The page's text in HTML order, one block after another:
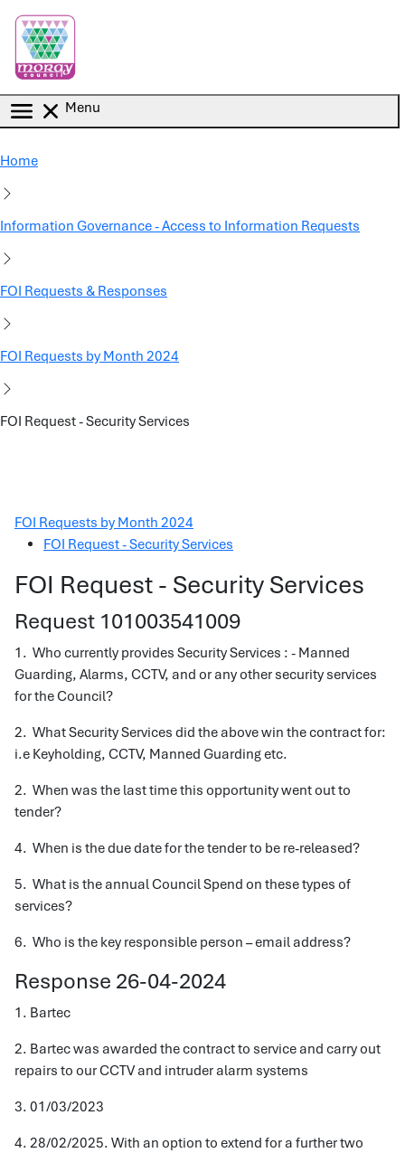
Menu
Home
Information Governance - Access to Information Requests
FOI Requests & Responses
FOI Requests by Month 2024
FOI Request - Security Services
FOI Requests by Month 2024
FOI Request - Security Services
FOI Request - Security Services
Request 101003541009
1. Who currently provides Security Services : - Manned
Guarding, Alarms, CCTV, and or any other security services
for the Council?
2. What Security Services did the above win the contract for:
i.e Keyholding, CCTV, Manned Guarding etc.
2. When was the last time this opportunity went out to
tender?
4. When is the due date for the tender to be re-released?
5. What is the annual Council Spend on these types of
services?
6. Who is the key responsible person – email address?
Response 26-04-2024
1. Bartec
2. Bartec was awarded the contract to service and carry out
repairs to our CCTV and intruder alarm systems
3. 01/03/2023
4. 28/02/2025. With an option to extend for a further two